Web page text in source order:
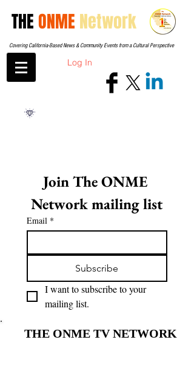
THEONME Network
Covering California-Based News & Community Events from a Cultural Perspective
Log In
Join The ONME
Network mailing list
Email *
Subscribe
I want to subscribe to your
mailing list.
THE ONME TV NETWORK
THE ONME TV NETWORK